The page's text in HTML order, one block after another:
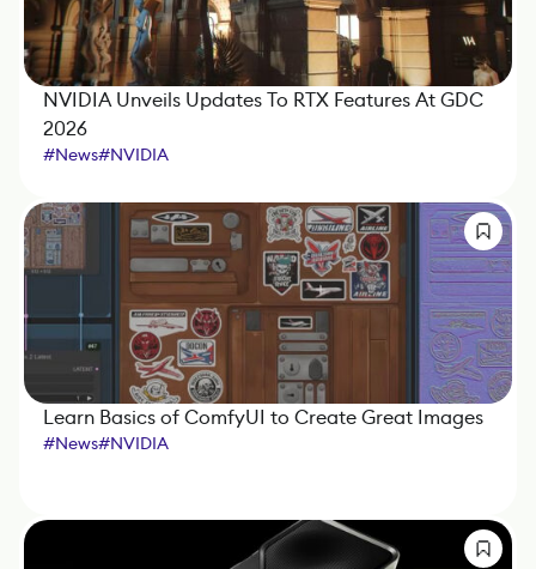
NVIDIA Unveils Updates To RTX Features At GDC
2026
#News#NVIDIA
Learn Basics of ComfyUI to Create Great Images
#News#NVIDIA